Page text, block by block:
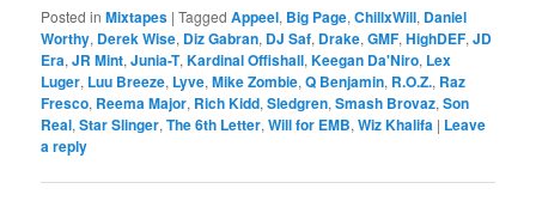
Posted in Mixtapes |Tagged Appeel, Big Page,ChillxWill, Daniel
Worthy, Derek Wise, Diz Gabran, DJ Saf, Drake,GMF,HighDEF,JD
Era,JR Mint,Junia-T,Kardinal Offishall,Keegan Da'Niro, Lex
Luger, Luu Breeze, Lyve,Mike Zombie,Q Benjamin, R.O.Z., Raz
Fresco, Reema Major, Rich Kidd,Sledgren,Smash Brovaz,Son
Real,Star Slinger,The 6th Letter,Will for EMB,Wiz Khalifa | Leave
a reply